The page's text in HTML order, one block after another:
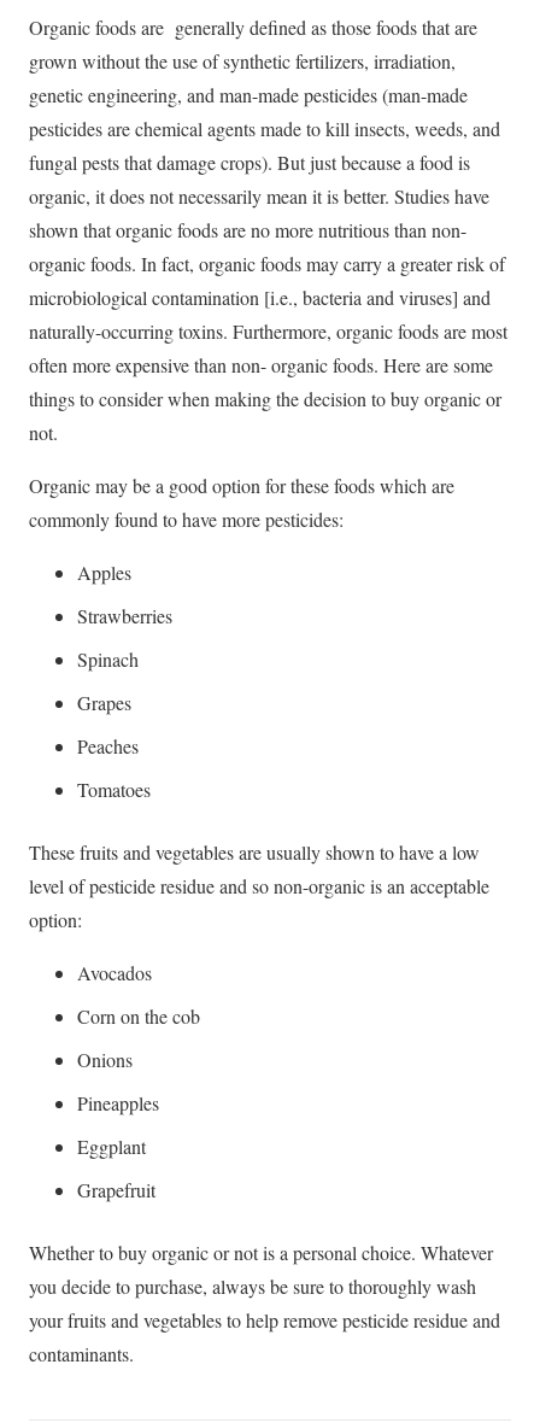
Organic foods are generally defined as those foods that are
grown without the use of synthetic fertilizers, irradiation,
genetic engineering, and man-made pesticides (man-made
pesticides are chemical agents made to kill insects, weeds, and
fungal pests that damage crops). But just because a food is
organic, it does not necessarily mean it is better. Studies have
shown that organic foods are no more nutritious than non-
organic foods. In fact, organic foods may carry a greater risk of
microbiological contamination [i.e., bacteria and viruses] and
naturally-occurring toxins. Furthermore, organic foods are most
often more expensive than non- organic foods. Here are some
things to consider when making the decision to buy organic or
not.
Organic may be a good option for these foods which are
commonly found to have more pesticides:
Apples
Strawberries
Spinach
Grapes
Peaches
Tomatoes
These fruits and vegetables are usually shown to have a low
level of pesticide residue and so non-organic is an acceptable
option:
Avocados
Corn on the cob
Onions
Pineapples
Eggplant
Grapefruit
Whether to buy organic or not is a personal choice. Whatever
you decide to purchase, always be sure to thoroughly wash
your fruits and vegetables to help remove pesticide residue and
contaminants.